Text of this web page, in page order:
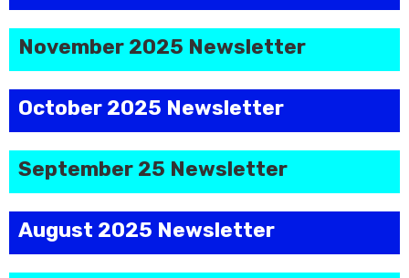
November 2025 Newsletter
October 2025 Newsletter
September 25 Newsletter
August 2025 Newsletter